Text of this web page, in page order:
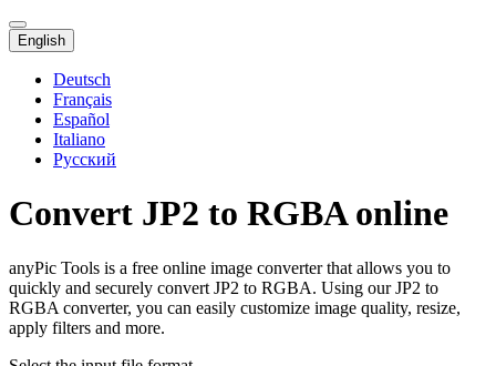
English
Deutsch
Français
Español
Italiano
Русский
Convert JP2 to RGBA online
anyPic Tools is a free online image converter that allows you to
quickly and securely convert JP2 to RGBA. Using our JP2 to
RGBA converter, you can easily customize image quality, resize,
apply filters and more.